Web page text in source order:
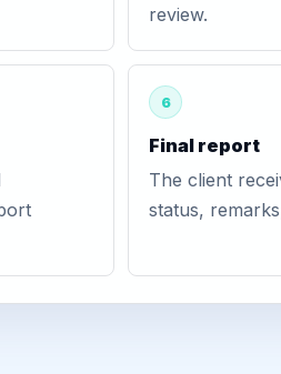
review.
6
Final report
The client
status,